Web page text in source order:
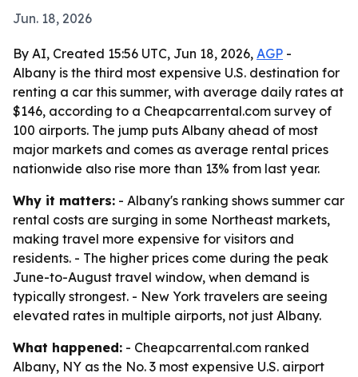
Jun. 18, 2026
By AI, Created 15:56 UTC, Jun 18, 2026, AGP -
Albany is the third most expensive U.S. destination for
renting a car this summer, with average daily rates at
$146, according to a Cheapcarrental.com survey of
100 airports. The jump puts Albany ahead of most
major markets and comes as average rental prices
nationwide also rise more than 13% from last year.
Why it matters: - Albany's ranking shows summer car
rental costs are surging in some Northeast markets,
making travel more expensive for visitors and
residents. - The higher prices come during the peak
June-to-August travel window, when demand is
typically strongest. - New York travelers are seeing
elevated rates in multiple airports, not just Albany.
What happened: - Cheapcarrental.com ranked
Albany, NY as the No. 3 most expensive U.S. airport